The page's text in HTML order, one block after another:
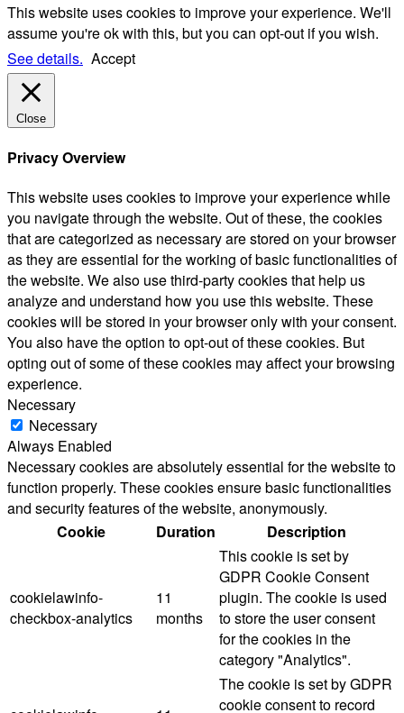
This website uses cookies to improve your experience. We'll
assume you're ok with this, but you can opt-out if you wish.
See details. Accept
Close
Privacy Overview
This website uses cookies to improve your experience while
you navigate through the website. Out of these, the cookies
that are categorized as necessary are stored on your browser
as they are essential for the working of basic functionalities of
the website. We also use third-party cookies that help us
analyze and understand how you use this website. These
cookies will be stored in your browser only with your consent.
You also have the option to opt-out of these cookies. But
opting out of some of these cookies may affect your browsing
experience.
Necessary
Necessary
Always Enabled
Necessary cookies are absolutely essential for the website to
function properly. These cookies ensure basic functionalities
and security features of the website, anonymously.
Cookie
Duration Description
cookielawinfo-
checkbox-analytics
11
months
This cookie is set by
GDPR Cookie Consent
plugin. The cookie is used
to store the user consent
for the cookies in the
category "Analytics".
The cookie is set by GDPR
cookie consent to record